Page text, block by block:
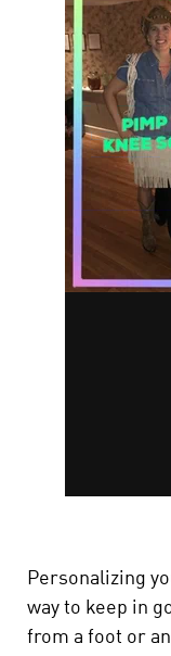
Personalizing
way to keep in
from a foot or